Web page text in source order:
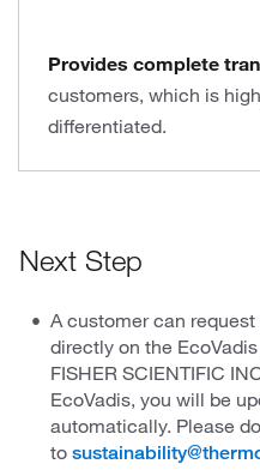
Provides complete
customers, which is
differentiated.
Next Step
A customer can
directly on the
FISHER SCIENTIFIC
EcoVadis, you will be
automatically. Please
to